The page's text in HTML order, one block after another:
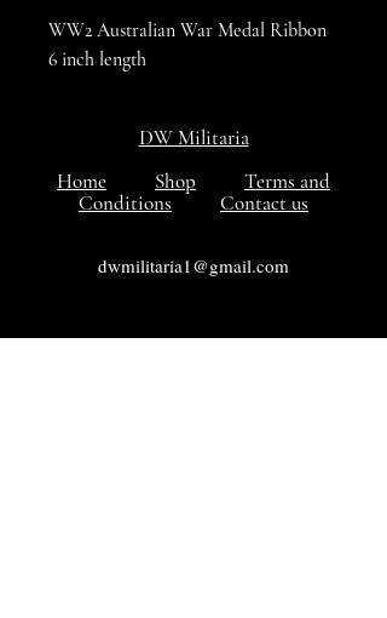
WW2 Australian War Medal Ribbon
6 inch length
DW Militaria
Home
Shop
Terms and
Conditions
Contact us
dwmilitaria1@gmail.com